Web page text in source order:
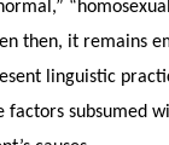
then, it remains
linguistic
factors subsumed